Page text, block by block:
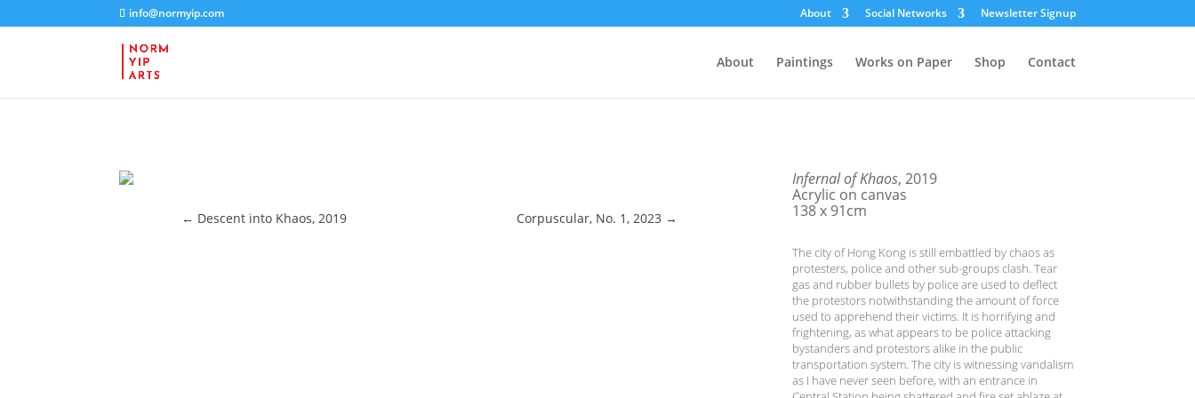
info@normyip.com About Social Networks Newsletter Signup
About Paintings Works on Paper Shop Contact
← Descent into Khaos, 2019 Corpuscular, No. 1, 2023 →
Infernal of Khaos, 2019
Acrylic on canvas
138 x 91cm
The city of Hong Kong is still embattled by chaos as
protesters, police and other sub-groups clash. Tear
gas and rubber bullets by police are used to deflect
the protestors notwithstanding the amount of force
used to apprehend their victims. It is horrifying and
frightening, as what appears to be police attacking
bystanders and protestors alike in the public
transportation system. The city is witnessing vandalism
as I have never seen before, with an entrance in